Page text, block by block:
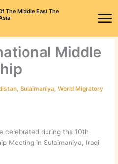
The Middle East The
Middle
,Sulaimaniya,World Migratory
celebrated during the 10th
Meeting in Sulaimaniya, Iraqi